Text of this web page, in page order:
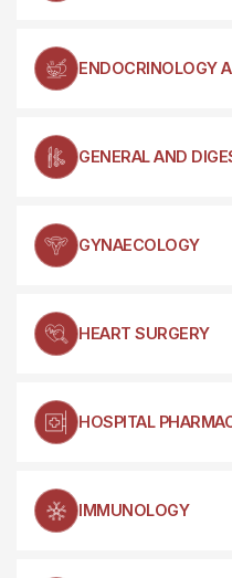
ENDOCRINOLOGY
GENERAL AND
GYNAECOLOGY
HEART SURGERY
HOSPITAL
IMMUNOLOGY